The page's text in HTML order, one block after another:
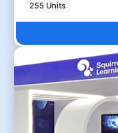
255 Units